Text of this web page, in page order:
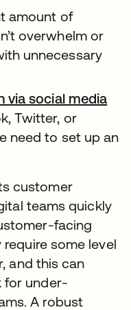
amount of
overwhelm or
unnecessary
via social media
Twitter, or
need to set up an
customer
teams quickly
facing
some level
and this can
for under-
A robust